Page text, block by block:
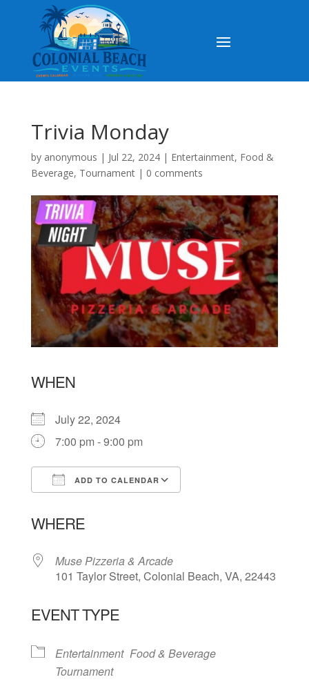
Trivia Monday
by anonymous | Jul 22, 2024| Entertainment, Food &
Beverage, Tournament| 0 comments
WHEN
July 22, 2024
7:00 pm - 9:00 pm
ADD TO CALENDAR
WHERE
Muse Pizzeria & Arcade
101 Taylor Street, Colonial Beach, VA, 22443
EVENT TYPE
Entertainment Food & Beverage
Tournament